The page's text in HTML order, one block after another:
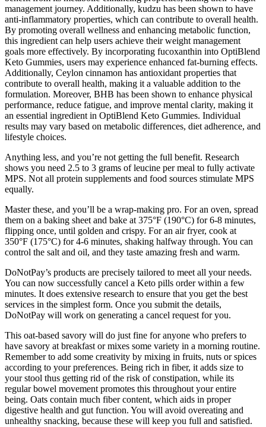
management journey. Additionally, kudzu has been shown to have
anti-inflammatory properties, which can contribute to overall health.
By promoting overall wellness and enhancing metabolic function,
this ingredient can help users achieve their weight management
goals more effectively. By incorporating fucoxanthin into OptiBlend
Keto Gummies, users may experience enhanced fat-burning effects.
Additionally, Ceylon cinnamon has antioxidant properties that
contribute to overall health, making it a valuable addition to the
formulation. Moreover, BHB has been shown to enhance physical
performance, reduce fatigue, and improve mental clarity, making it
an essential ingredient in OptiBlend Keto Gummies. Individual
results may vary based on metabolic differences, diet adherence, and
lifestyle choices.
Anything less, and you’re not getting the full benefit. Research
shows you need 2.5 to 3 grams of leucine per meal to fully activate
MPS. Not all protein supplements and food sources stimulate MPS
equally.
Master these, and you’ll be a wrap-making pro. For an oven, spread
them on a baking sheet and bake at 375°F (190°C) for 6-8 minutes,
flipping once, until golden and crispy. For an air fryer, cook at
350°F (175°C) for 4-6 minutes, shaking halfway through. You can
control the salt and oil, and they taste amazing fresh and warm.
DoNotPay’s products are precisely tailored to meet all your needs.
You can now successfully cancel a Keto pills order within a few
minutes. It does extensive research to ensure that you get the best
services in the simplest form. Once you submit the details,
DoNotPay will work on generating a cancel request for you.
This oat-based savory will do just fine for anyone who prefers to
have savory at breakfast or mixes some variety in a morning routine.
Remember to add some creativity by mixing in fruits, nuts or spices
according to your preferences. Being rich in fiber, it adds size to
your stool thus getting rid of the risk of constipation, while its
regular bowel movement promotes this throughout your entire
being. Oats contain much fiber content, which aids in proper
digestive health and gut function. You will avoid overeating and
unhealthy snacking, because these will keep you full and satisfied.